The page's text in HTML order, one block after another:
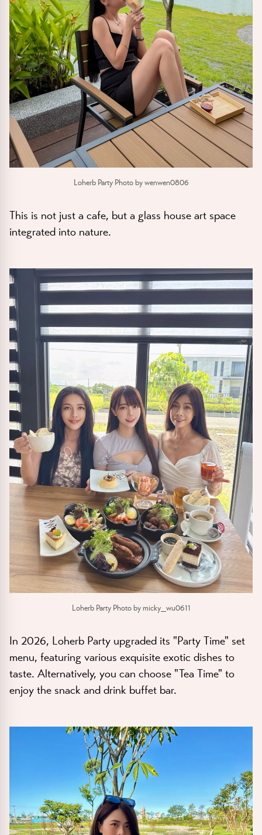
Loherb Party Photo by wenwen0806
This is not just a cafe, but a glass house art space
integrated into nature.
Loherb Party Photo by micky_wu0611
In 2026, Loherb Party upgraded its "Party Time" set
menu, featuring various exquisite exotic dishes to
taste. Alternatively, you can choose "Tea Time" to
enjoy the snack and drink buffet bar.